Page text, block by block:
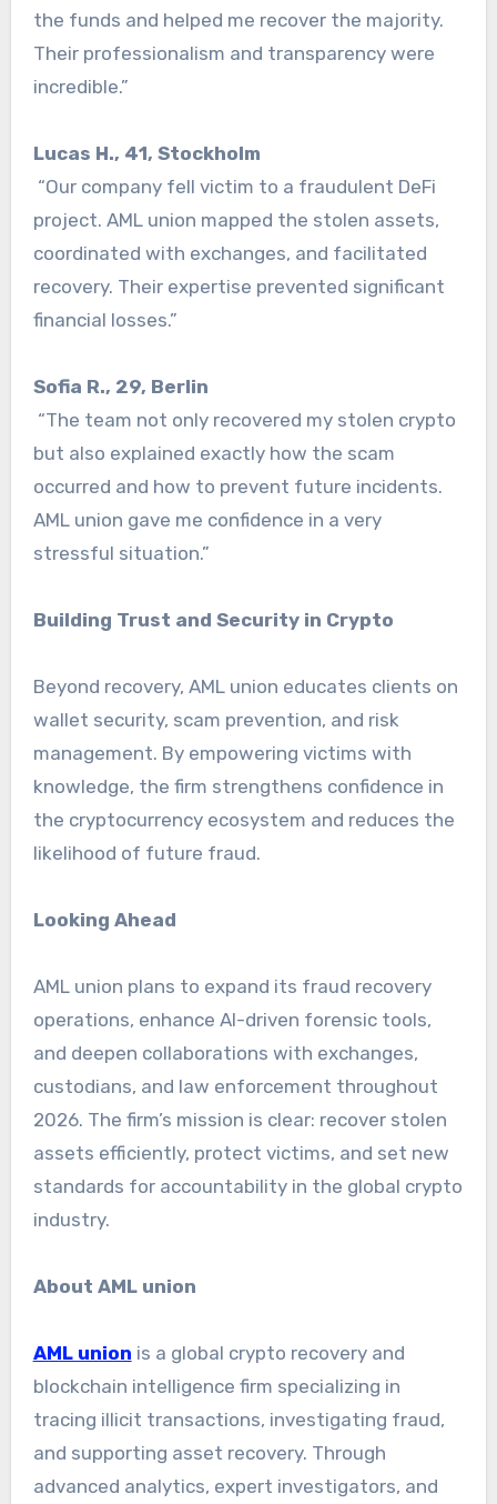
the funds and helped me recover the majority.
Their professionalism and transparency were
incredible.”
Lucas H., 41, Stockholm
“Our company fell victim to a fraudulent DeFi
project. AML union mapped the stolen assets,
coordinated with exchanges, and facilitated
recovery. Their expertise prevented significant
financial losses.”
Sofia R., 29, Berlin
“The team not only recovered my stolen crypto
but also explained exactly how the scam
occurred and how to prevent future incidents.
AML union gave me confidence in a very
stressful situation.”
Building Trust and Security in Crypto
Beyond recovery, AML union educates clients on
wallet security, scam prevention, and risk
management. By empowering victims with
knowledge, the firm strengthens confidence in
the cryptocurrency ecosystem and reduces the
likelihood of future fraud.
Looking Ahead
AML union plans to expand its fraud recovery
operations, enhance AI-driven forensic tools,
and deepen collaborations with exchanges,
custodians, and law enforcement throughout
2026. The firm’s mission is clear: recover stolen
assets efficiently, protect victims, and set new
standards for accountability in the global crypto
industry.
About AML union
AML union is a global crypto recovery and
blockchain intelligence firm specializing in
tracing illicit transactions, investigating fraud,
and supporting asset recovery. Through
advanced analytics, expert investigators, and